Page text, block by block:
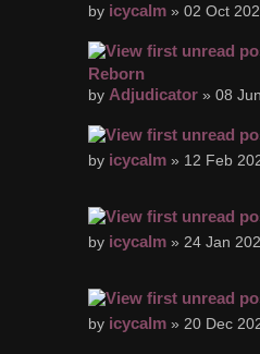
by icycalm » 02 Oct
Reborn
by Adjudicator » 08
by icycalm » 12 Feb
by icycalm » 24 Jan
by icycalm » 20 Dec